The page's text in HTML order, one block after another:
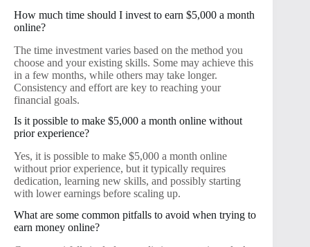
How much time should I invest to earn $5,000 a month
online?
The time investment varies based on the method you
choose and your existing skills. Some may achieve this
in a few months, while others may take longer.
Consistency and effort are key to reaching your
financial goals.
Is it possible to make $5,000 a month online without
prior experience?
Yes, it is possible to make $5,000 a month online
without prior experience, but it typically requires
dedication, learning new skills, and possibly starting
with lower earnings before scaling up.
What are some common pitfalls to avoid when trying to
earn money online?